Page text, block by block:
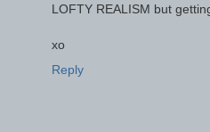
LOFTY REALISM but
xo
Reply